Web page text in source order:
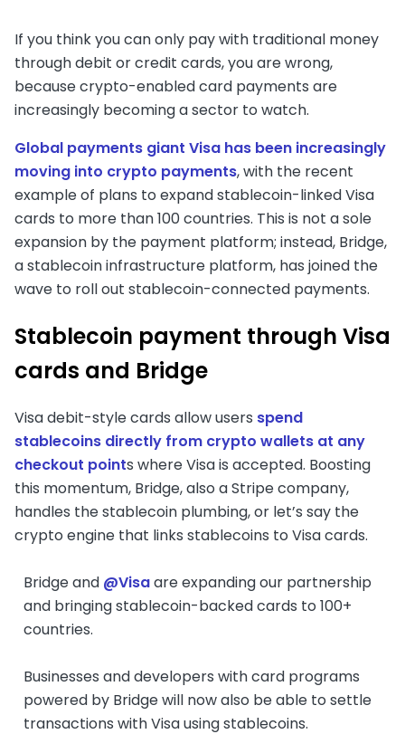
If you think you can only pay with traditional money
through debit or credit cards, you are wrong,
because crypto-enabled card payments are
increasingly becoming a sector to watch.
Global payments giant Visa has been increasingly
moving into crypto payments, with the recent
example of plans to expand stablecoin-linked Visa
cards to more than 100 countries. This is not a sole
expansion by the payment platform; instead, Bridge,
a stablecoin infrastructure platform, has joined the
wave to roll out stablecoin-connected payments.
Stablecoin payment through Visa
cards and Bridge
Visa debit-style cards allow users spend
stablecoins directly from crypto wallets at any
checkout points where Visa is accepted. Boosting
this momentum, Bridge, also a Stripe company,
handles the stablecoin plumbing, or let’s say the
crypto engine that links stablecoins to Visa cards.
Bridge and @Visaare expanding our partnership
and bringing stablecoin-backed cards to 100+
countries.
Businesses and developers with card programs
powered by Bridge will now also be able to settle
transactions with Visa using stablecoins.